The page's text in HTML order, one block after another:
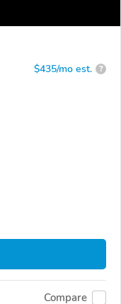
$435/mo est. ?
Compare